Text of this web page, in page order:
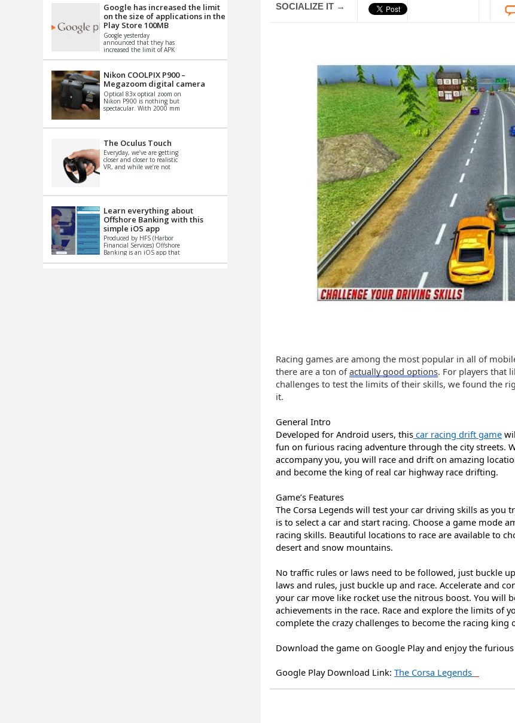
SOCIALIZE IT →
Racing games are among the most popular in all of
there are a ton ofactually good options. For players that
challenges to test the limits of their skills, we found the
it.
General Intro
Developed for Android users, this car racing drift game
fun on furious racing adventure through the city streets.
accompany you, you will race and drift on amazing
and become the king of real car highway race drifting.
Game’s Features
The Corsa Legends will test your car driving skills as you
is to select a car and start racing. Choose a game mode
racing skills. Beautiful locations to race are available to
desert and snow mountains.
No traffic rules or laws need to be followed, just buckle
laws and rules, just buckle up and race. Accelerate and
your car move like rocket use the nitrous boost. You will
achievements in the race. Race and explore the limits of
complete the crazy challenges to become the racing king
Download the game on Google Play and enjoy the
Google Play Download Link: The Corsa Legends
Google has increased the limit
on the size of applications in the
Play Store 100MB
Google yesterday
announced that they has
increased the limit of APK
Basically it is...
Nikon COOLPIX P900 –
Megazoom digital camera
Optical 83x optical zoom on
Nikon P900 is nothing but
spectacular. With 2000 mm
impo...
The Oculus Touch
Everyday, we’ve are getting
closer and closer to realistic
VR, and while we’re not
Learn everything about
Offshore Banking with this
simple iOS app
Produced by HFS (Harbor
Financial Services) Offshore
Banking is an iOS app that